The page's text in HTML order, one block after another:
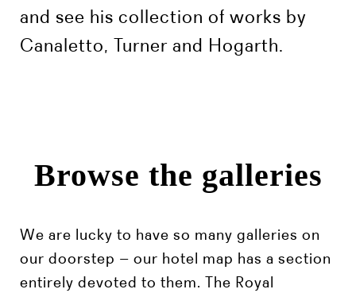
and see his collection of works by
Canaletto, Turner and Hogarth.
Browse the galleries
We are lucky to have so many galleries on
our doorstep – our hotel map has a section
entirely devoted to them. The Royal